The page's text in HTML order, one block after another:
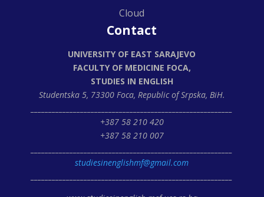
Cloud
Contact
UNIVERSITY OF EAST SARAJEVO
FACULTY OF MEDICINE FOCA,
STUDIES IN ENGLISH
Studentska 5, 73300 Foca, Republic of Srpska, BiH.
+387 58 210 420
+387 58 210 007
studiesinenglishmf@gmail.com